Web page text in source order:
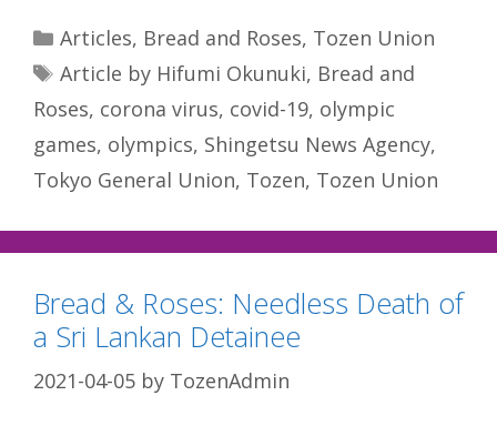
Categories
Articles, Bread and Roses, Tozen Union
Tags
Article by Hifumi Okunuki, Bread and
Roses, corona virus, covid-19, olympic
games, olympics, Shingetsu News Agency,
Tokyo General Union, Tozen, Tozen Union
Bread & Roses: Needless Death of
a Sri Lankan Detainee
2021-04-05 by TozenAdmin